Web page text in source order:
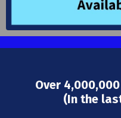
Over
(In the